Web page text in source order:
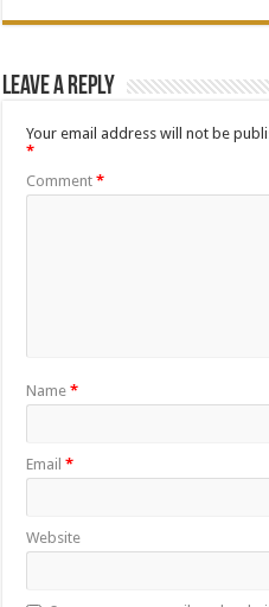
Leave a Reply
Your email address will not be
*
Comment*
Name*
Email*
Website